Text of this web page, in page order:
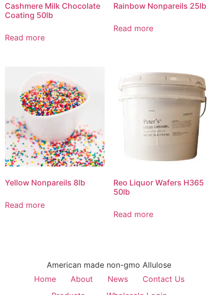
Cashmere Milk Chocolate
Coating 50lb
Read more
Rainbow Nonpareils 25lb
Read more
Yellow Nonpareils 8lb
Read more
Reo Liquor Wafers H365
50lb
Read more
American made non-gmo Allulose
Home
About News
Contact Us